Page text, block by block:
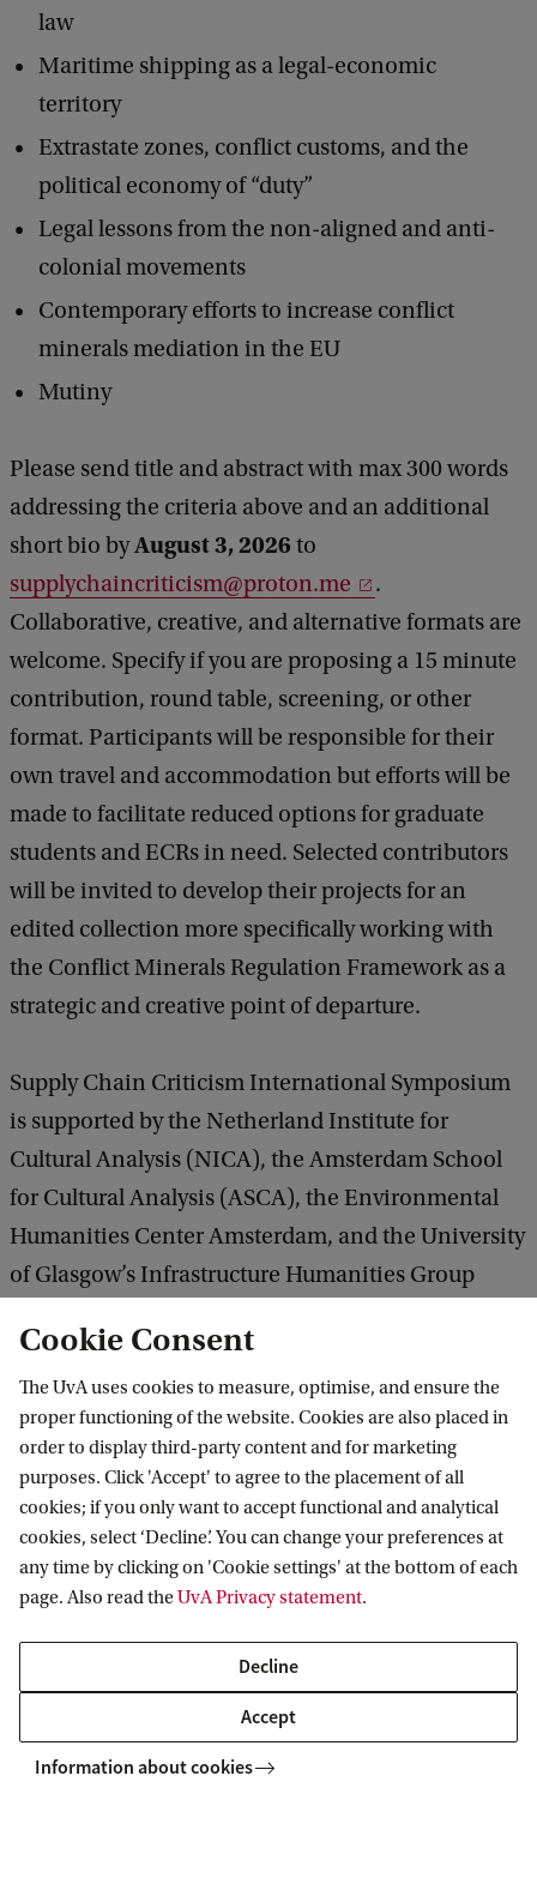
law
Maritime shipping as a legal-economic
territory
Extrastate zones, conflict customs, and the
political economy of “duty”
Legal lessons from the non-aligned and anti-
colonial movements
Contemporary efforts to increase conflict
minerals mediation in the EU
Mutiny
Please send title and abstract with max 300 words
addressing the criteria above and an additional
short bio byAugust 3, 2026 to
supplychaincriticism@proton.me
.
Collaborative, creative, and alternative formats are
welcome. Specify if you are proposing a 15 minute
contribution, round table, screening, or other
format. Participants will be responsible for their
own travel and accommodation but efforts will be
made to facilitate reduced options for graduate
students and ECRs in need. Selected contributors
will be invited to develop their projects for an
edited collection more specifically working with
the Conflict Minerals Regulation Framework as a
strategic and creative point of departure.
Supply Chain Criticism International Symposium
is supported by the Netherland Institute for
Cultural Analysis (NICA), the Amsterdam School
for Cultural Analysis (ASCA), the Environmental
Humanities Center Amsterdam, and the University
of Glasgow’s Infrastructure Humanities Group
News and events News Call for Papers: Supply Chain Criticism
Amsterdam School for Cultural Analysis
Follow us on social media
Cookie Consent
The UvA uses cookies to measure, optimise, and ensure the
proper functioning of the website. Cookies are also placed in
order to display third-party content and for marketing
purposes. Click 'Accept' to agree to the placement of all
cookies; if you only want to accept functional and analytical
cookies, select ‘Decline’. You can change your preferences at
any time by clicking on 'Cookie settings' at the bottom of each
page. Also read theUvA Privacy statement.
Decline
Accept
Information about cookies